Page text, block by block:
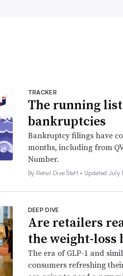
TRACKER
The running
bankruptcies
Bankruptcy filings have
months, including from
Number.
By Retail Dive Staff • Updated July
DEEP DIVE
Are retailers
the weight-loss
The era of GLP-1 and
consumers refreshing